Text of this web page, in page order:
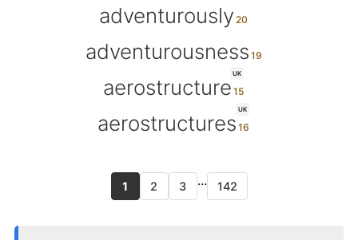
adventurously
adventurousness
UK
aerostructure
UK
aerostructures
1 2 3 ... 142